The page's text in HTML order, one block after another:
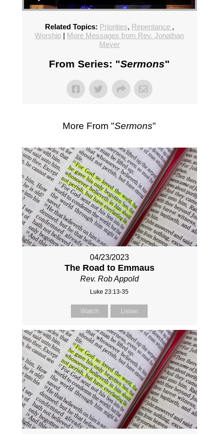
Related Topics: Priorities, Repentance ,
Worship | More Messages from Rev. Jonathan
Meyer
From Series: "Sermons"
More From "Sermons"
04/23/2023
The Road to Emmaus
Rev. Rob Appold
Luke 23:13-35
Watch Listen